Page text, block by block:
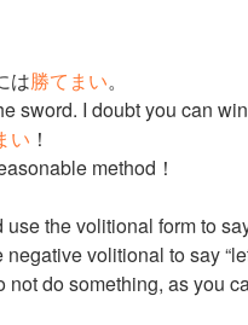
は勝てまい。
sword. I doubt you can
い ！
method！
the volitional form to
volitional to say
not do something, as you